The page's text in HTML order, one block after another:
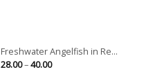
Freshwater Angelfish in Re...
28.00–40.00Price